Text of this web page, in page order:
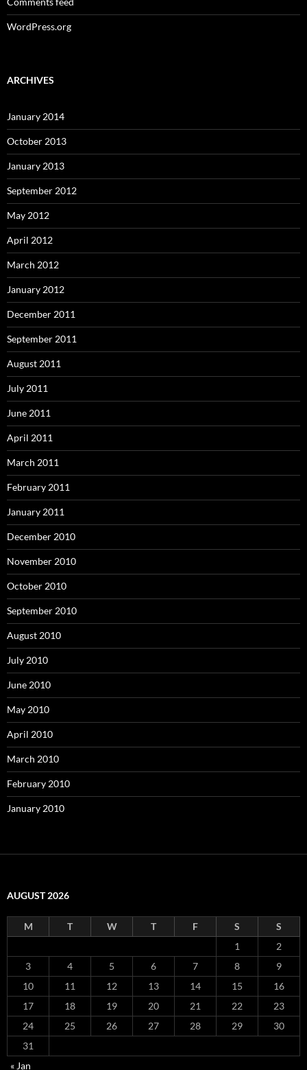
WordPress.org
ARCHIVES
January 2014
October 2013
January 2013
September 2012
May 2012
April 2012
March 2012
January 2012
December 2011
September 2011
August 2011
July 2011
June 2011
April 2011
March 2011
February 2011
January 2011
December 2010
November 2010
October 2010
September 2010
August 2010
July 2010
June 2010
May 2010
April 2010
March 2010
February 2010
January 2010
AUGUST 2026
M T W T F S
S
1
2
3
4 5 6 7 8
9
10
11 12 13 14 15
16
17
18 19 20 21 22
23
24
25 26 27 28 29
30
31
« Jan